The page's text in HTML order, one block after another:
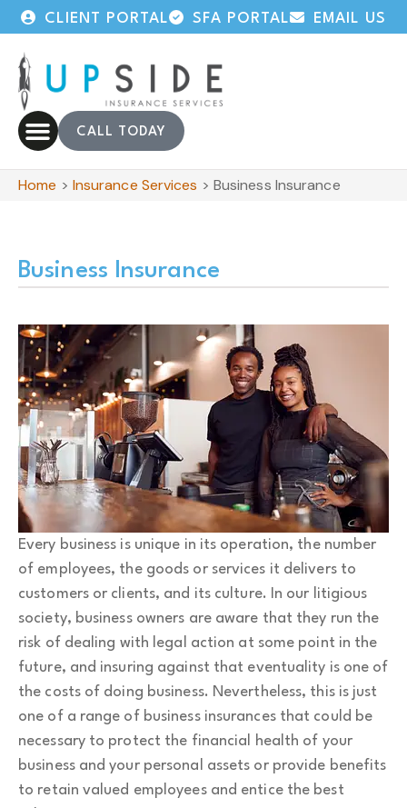
CLIENT PORTAL SFA PORTAL EMAIL US
CALL TODAY
Home > Insurance Services > Business Insurance
Business Insurance
Every business is unique in its operation, the number
of employees, the goods or services it delivers to
customers or clients, and its culture. In our litigious
society, business owners are aware that they run the
risk of dealing with legal action at some point in the
future, and insuring against that eventuality is one of
the costs of doing business. Nevertheless, this is just
one of a range of business insurances that could be
necessary to protect the financial health of your
business and your personal assets or provide benefits
to retain valued employees and entice the best